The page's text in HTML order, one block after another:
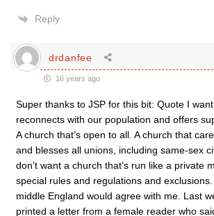
Reply
drdanfee
16 years ago
Super thanks to JSP for this bit: Quote I
reconnects with our population and offers
A church that’s open to all. A church that
and blesses all unions, including same-sex
don’t want a church that’s run like a private
special rules and regulations and
middle England would agree with me. Last
printed a letter from a female reader who